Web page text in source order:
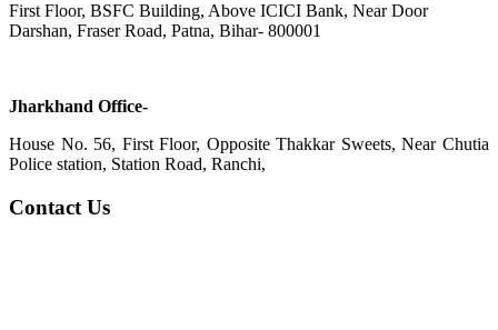
First Floor, BSFC Building, Above ICICI Bank, Near Door
Darshan, Fraser Road, Patna, Bihar- 800001
Jharkhand Office-
House No. 56, First Floor, Opposite Thakkar Sweets, Near Chutia
Police station, Station Road, Ranchi,
Contact Us